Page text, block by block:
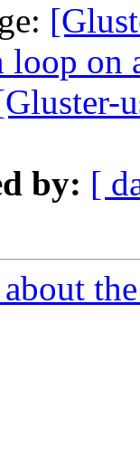
on
by: [